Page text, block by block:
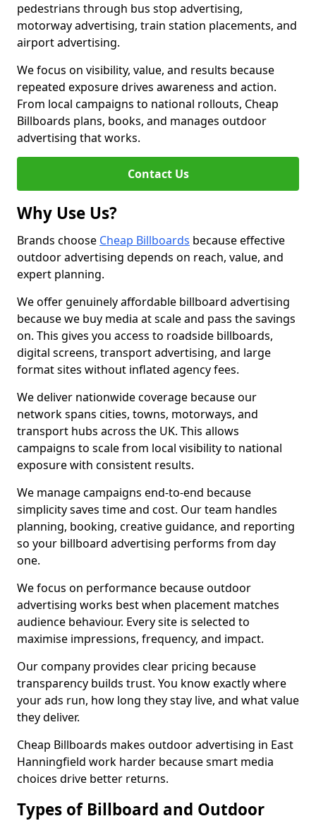
pedestrians through bus stop advertising,
motorway advertising, train station placements, and
airport advertising.
We focus on visibility, value, and results because
repeated exposure drives awareness and action.
From local campaigns to national rollouts, Cheap
Billboards plans, books, and manages outdoor
advertising that works.
Contact Us
Why Use Us?
Brands choose Cheap Billboards because effective
outdoor advertising depends on reach, value, and
expert planning.
We offer genuinely affordable billboard advertising
because we buy media at scale and pass the savings
on. This gives you access to roadside billboards,
digital screens, transport advertising, and large
format sites without inflated agency fees.
We deliver nationwide coverage because our
network spans cities, towns, motorways, and
transport hubs across the UK. This allows
campaigns to scale from local visibility to national
exposure with consistent results.
We manage campaigns end-to-end because
simplicity saves time and cost. Our team handles
planning, booking, creative guidance, and reporting
so your billboard advertising performs from day
one.
We focus on performance because outdoor
advertising works best when placement matches
audience behaviour. Every site is selected to
maximise impressions, frequency, and impact.
Our company provides clear pricing because
transparency builds trust. You know exactly where
your ads run, how long they stay live, and what value
they deliver.
Cheap Billboards makes outdoor advertising in East
Hanningfield work harder because smart media
choices drive better returns.
Types of Billboard and Outdoor